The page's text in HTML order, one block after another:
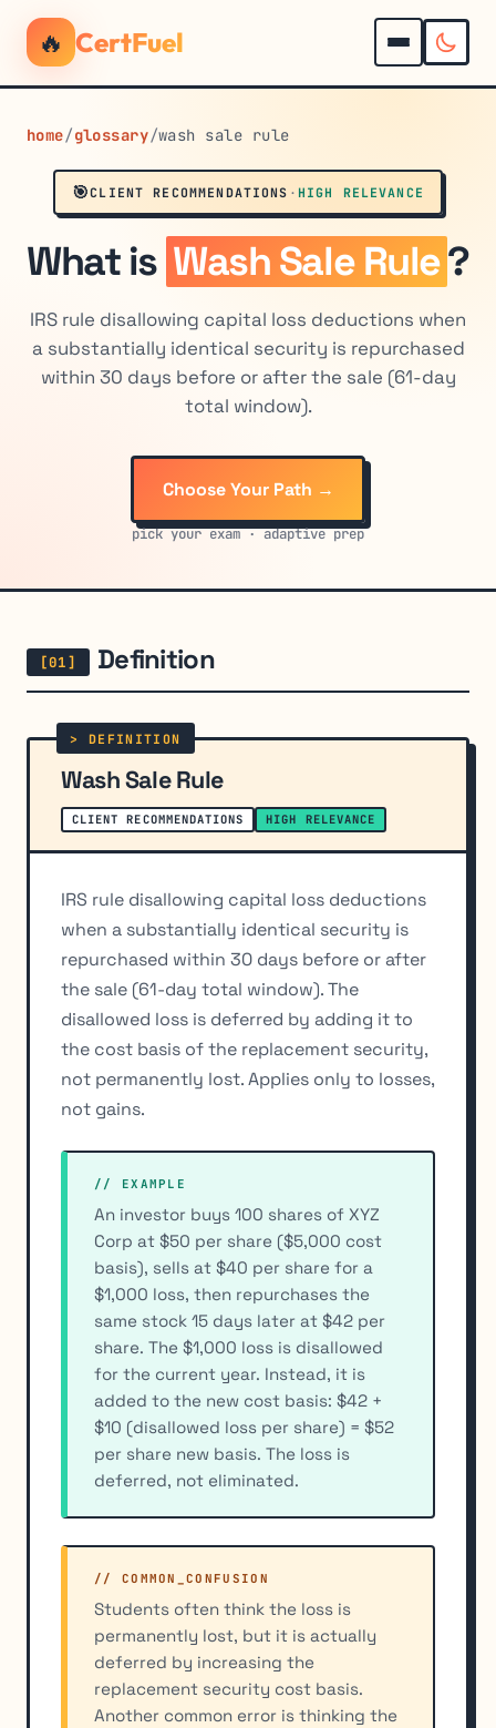
🔥 CertFuel
home/glossary/wash sale rule
🎯CLIENT RECOMMENDATIONS · HIGH RELEVANCE
What is Wash Sale Rule?
IRS rule disallowing capital loss deductions when
a substantially identical security is repurchased
within 30 days before or after the sale (61-day
total window).
Choose Your Path →
pick your exam · adaptive prep
Definition
Wash Sale Rule
CLIENT RECOMMENDATIONS HIGH RELEVANCE
IRS rule disallowing capital loss deductions
when a substantially identical security is
repurchased within 30 days before or after
the sale (61-day total window). The
disallowed loss is deferred by adding it to
the cost basis of the replacement security,
not permanently lost. Applies only to losses,
not gains.
// EXAMPLE
An investor buys 100 shares of XYZ
Corp at $50 per share ($5,000 cost
basis), sells at $40 per share for a
$1,000 loss, then repurchases the
same stock 15 days later at $42 per
share. The $1,000 loss is disallowed
for the current year. Instead, it is
added to the new cost basis: $42 +
$10 (disallowed loss per share) = $52
per share new basis. The loss is
deferred, not eliminated.
// COMMON_CONFUSION
Students often think the loss is
permanently lost, but it is actually
deferred by increasing the
replacement security cost basis.
Another common error is thinking the